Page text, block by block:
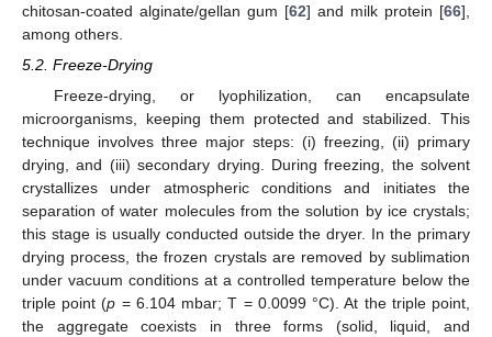
chitosan-coated alginate/gellan gum [62] and milk protein [66],
among others.
5.2. Freeze-Drying
Freeze-drying, or lyophilization, can encapsulate
microorganisms, keeping them protected and stabilized. This
technique involves three major steps: (i) freezing, (ii) primary
drying, and (iii) secondary drying. During freezing, the solvent
crystallizes under atmospheric conditions and initiates the
separation of water molecules from the solution by ice crystals;
this stage is usually conducted outside the dryer. In the primary
drying process, the frozen crystals are removed by sublimation
under vacuum conditions at a controlled temperature below the
triple point (p = 6.104 mbar; T = 0.0099 °C). At the triple point,
the aggregate coexists in three forms (solid, liquid, and